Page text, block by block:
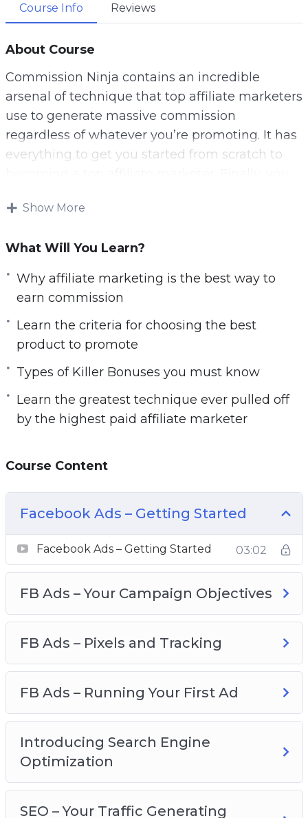
Course Info Reviews
About Course
Commission Ninja contains an incredible
arsenal of technique that top affiliate marketers
use to generate massive commission
regardless of whatever you’re promoting. It has
everything to get you started from scratch to
cranking in massive paydays…
And be the sought after sales machine by
about to discover is real, proven techniques
that top affiliate marketers use to generate 6, 7
figures in commissions alone – DAY IN, DAY
OUT… Each promotion takes a little more than
for *massive* dividends and towards becoming
a top affiliate marketer! And the best part?
be raking in massive commission every week –
heck, every day – and you will find YOUR NAME
on several leaderboards! Be It On JVZoo,
affiliate network you’re on. When you know
these secret techniques, YOU TOO can be the
next super affiliate marketer!
What You Will Learn:
Why affiliate marketing is the best way to earn
commission
Learn the mindset of a super affiliate
Learn the greatest technique ever pulled off by
Uncover the myth of affiliate marketing and
avoid the deadly mistake that most affiliate
makes
Learn the criteria for choosing the best product
Show More
What Will You Learn?
Why affiliate marketing is the best way to
earn commission
Learn the criteria for choosing the best
product to promote
Types of Killer Bonuses you must know
Learn the greatest technique ever pulled off
by the highest paid affiliate marketer
Course Content
Facebook Ads – Getting Started
Facebook Ads – Getting Started 03:02
FB Ads – Your Campaign Objectives
FB Ads – Pixels and Tracking
FB Ads – Running Your First Ad
Introducing Search Engine
Optimization
SEO – Your Traffic Generating